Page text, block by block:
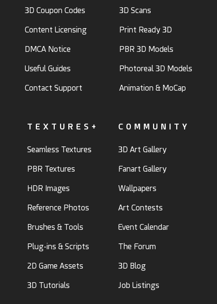
3D Coupon Codes
Content Licensing
DMCA Notice
Useful Guides
Contact Support
3D Scans
Print Ready 3D
PBR 3D Models
Photoreal 3D Models
Animation & MoCap
TEXTURES+
Seamless Textures
PBR Textures
HDR Images
Reference Photos
Brushes & Tools
Plug-ins & Scripts
2D Game Assets
3D Tutorials
COMMUNITY
3D Art Gallery
Fanart Gallery
Wallpapers
Art Contests
Event Calendar
The Forum
3D Blog
Job Listings